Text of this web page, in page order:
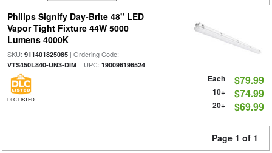
Philips Signify Day-Brite 48" LED
Vapor Tight Fixture 44W 5000
Lumens 4000K
SKU: 911401825085| Ordering Code:
VTS450L840-UN3-DIM| UPC: 190096196524
DLC LISTED
Each $79.99
10+ $74.99
20+ $69.99
Page 1 of 1